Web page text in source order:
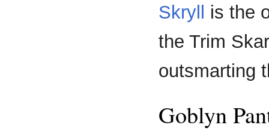
Skryll
is the
the Trim
outsmarting
Goblyn